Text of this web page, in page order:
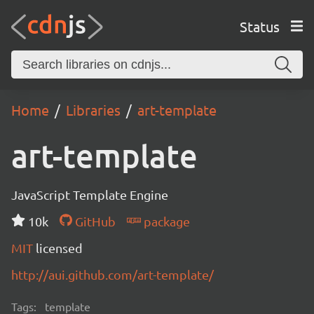
Status
Home Libraries art-template
art-template
JavaScript Template Engine
10k
GitHub
package
MIT licensed
http://aui.github.com/art-template/
Tags: template